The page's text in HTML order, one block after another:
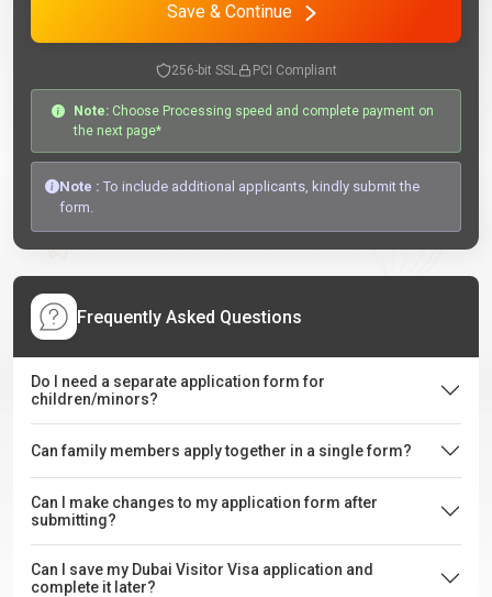
Save & Continue
256-bit SSL PCI Compliant
Note: Choose Processing speed and complete payment on
the next page*
Note : To include additional applicants, kindly submit the
form.
Frequently Asked Questions
Do I need a separate application form for
children/minors?
Can family members apply together in a single form?
Can I make changes to my application form after
submitting?
Can I save my Dubai Visitor Visa application and
complete it later?